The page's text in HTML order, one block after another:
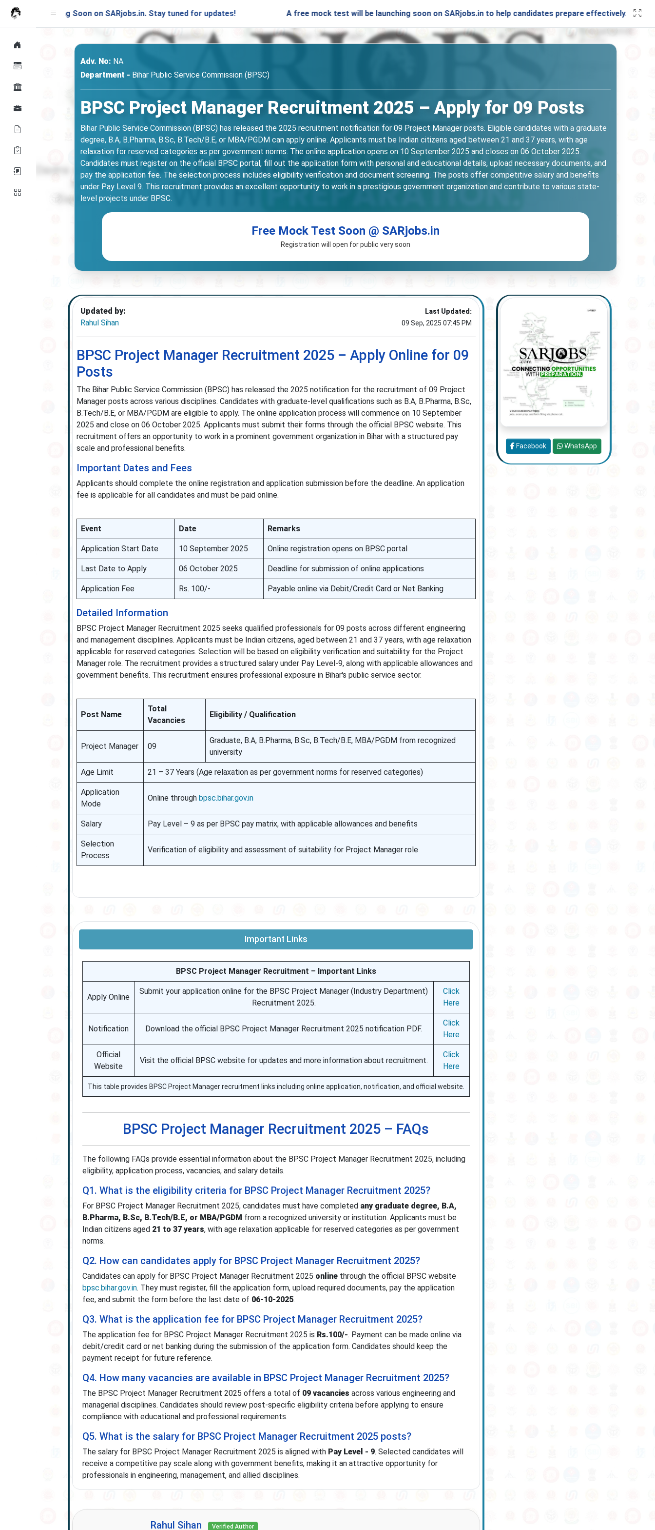
Soon on SARjobs.in. Stay tuned for updates! A free mock test will be launching soon on SARjobs.in to help candidates prepare effectively. Stay connected
Adv. No: NA
Department - Bihar Public Service Commission (BPSC)
BPSC Project Manager Recruitment 2025 – Apply for 09 Posts
Bihar Public Service Commission (BPSC) has released the 2025 recruitment notification for 09 Project Manager posts. Eligible candidates with a graduate
degree, B.A, B.Pharma, B.Sc, B.Tech/B.E, or MBA/PGDM can apply online. Applicants must be Indian citizens aged between 21 and 37 years, with age
relaxation for reserved categories as per government norms. The online application opens on 10 September 2025 and closes on 06 October 2025.
Candidates must register on the official BPSC portal, fill out the application form with personal and educational details, upload necessary documents, and
pay the application fee. The selection process includes eligibility verification and document screening. The posts offer competitive salary and benefits
under Pay Level 9. This recruitment provides an excellent opportunity to work in a prestigious government organization and contribute to various state-
level projects under BPSC.
Free Mock Test Soon @ SARjobs.in
Registration will open for public very soon
Updated by:
Rahul Sihan
Last Updated:
09 Sep, 2025 07:45 PM
BPSC Project Manager Recruitment 2025 – Apply Online for 09
Posts
The Bihar Public Service Commission (BPSC) has released the 2025 notification for the recruitment of 09 Project
Manager posts across various disciplines. Candidates with graduate-level qualifications such as B.A, B.Pharma, B.Sc,
B.Tech/B.E, or MBA/PGDM are eligible to apply. The online application process will commence on 10 September
2025 and close on 06 October 2025. Applicants must submit their forms through the official BPSC website. This
recruitment offers an opportunity to work in a prominent government organization in Bihar with a structured pay
scale and professional benefits.
Important Dates and Fees
Applicants should complete the online registration and application submission before the deadline. An application
fee is applicable for all candidates and must be paid online.
Event Date Remarks
Application Start Date 10 September 2025 Online registration opens on BPSC portal
Last Date to Apply 06 October 2025 Deadline for submission of online applications
Application Fee Rs. 100/- Payable online via Debit/Credit Card or Net Banking
Detailed Information
BPSC Project Manager Recruitment 2025 seeks qualified professionals for 09 posts across different engineering
and management disciplines. Applicants must be Indian citizens, aged between 21 and 37 years, with age relaxation
applicable for reserved categories. Selection will be based on eligibility verification and suitability for the Project
Manager role. The recruitment provides a structured salary under Pay Level-9, along with applicable allowances and
government benefits. This recruitment ensures professional exposure in Bihar's public service sector.
Post Name
Total
Vacancies
Eligibility / Qualification
Project Manager 09
Graduate, B.A, B.Pharma, B.Sc, B.Tech/B.E, MBA/PGDM from recognized
university
Age Limit 21 – 37 Years (Age relaxation as per government norms for reserved categories)
Application
Mode
Online through bpsc.bihar.gov.in
Salary Pay Level – 9 as per BPSC pay matrix, with applicable allowances and benefits
Selection
Process
Verification of eligibility and assessment of suitability for Project Manager role
Important Links
BPSC Project Manager Recruitment – Important Links
Apply Online
Submit your application online for the BPSC Project Manager (Industry Department)
Recruitment 2025.
Click
Here
Notification Download the official BPSC Project Manager Recruitment 2025 notification PDF.
Click
Here
Official
Website
Visit the official BPSC website for updates and more information about recruitment.
Click
Here
This table provides BPSC Project Manager recruitment links including online application, notification, and official website.
BPSC Project Manager Recruitment 2025 – FAQs
The following FAQs provide essential information about the BPSC Project Manager Recruitment 2025, including
eligibility, application process, vacancies, and salary details.
Q1. What is the eligibility criteria for BPSC Project Manager Recruitment 2025?
For BPSC Project Manager Recruitment 2025, candidates must have completed any graduate degree, B.A,
B.Pharma, B.Sc, B.Tech/B.E, or MBA/PGDM from a recognized university or institution. Applicants must be
Indian citizens aged 21 to 37 years, with age relaxation applicable for reserved categories as per government
norms.
Q2. How can candidates apply for BPSC Project Manager Recruitment 2025?
Candidates can apply for BPSC Project Manager Recruitment 2025 onlinethrough the official BPSC website
bpsc.bihar.gov.in. They must register, fill the application form, upload required documents, pay the application
fee, and submit the form before the last date of 06-10-2025.
Q3. What is the application fee for BPSC Project Manager Recruitment 2025?
The application fee for BPSC Project Manager Recruitment 2025 is Rs.100/-. Payment can be made online via
debit/credit card or net banking during the submission of the application form. Candidates should keep the
payment receipt for future reference.
Q4. How many vacancies are available in BPSC Project Manager Recruitment 2025?
The BPSC Project Manager Recruitment 2025 offers a total of 09 vacancies across various engineering and
managerial disciplines. Candidates should review post-specific eligibility criteria before applying to ensure
compliance with educational and professional requirements.
Q5. What is the salary for BPSC Project Manager Recruitment 2025 posts?
The salary for BPSC Project Manager Recruitment 2025 is aligned with Pay Level - 9. Selected candidates will
receive a competitive pay scale along with government benefits, making it an attractive opportunity for
professionals in engineering, management, and allied disciplines.
Rahul Sihan Verified Author
Facebook WhatsApp